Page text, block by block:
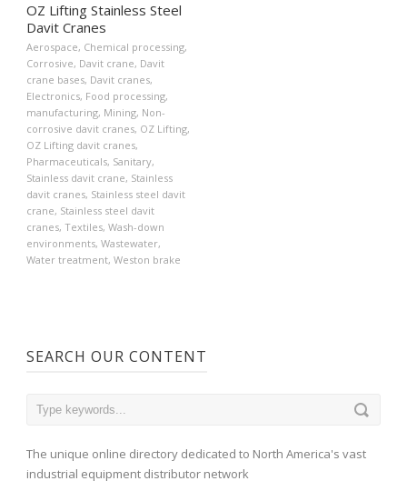
OZ Lifting Stainless Steel
Davit Cranes
Aerospace, Chemical processing,
Corrosive, Davit crane, Davit
crane bases, Davit cranes,
Electronics, Food processing,
manufacturing, Mining, Non-
corrosive davit cranes, OZ Lifting,
OZ Lifting davit cranes,
Pharmaceuticals, Sanitary,
Stainless davit crane, Stainless
davit cranes, Stainless steel davit
crane, Stainless steel davit
cranes, Textiles, Wash-down
environments, Wastewater,
Water treatment, Weston brake
SEARCH OUR CONTENT
The unique online directory dedicated to North America's vast
industrial equipment distributor network